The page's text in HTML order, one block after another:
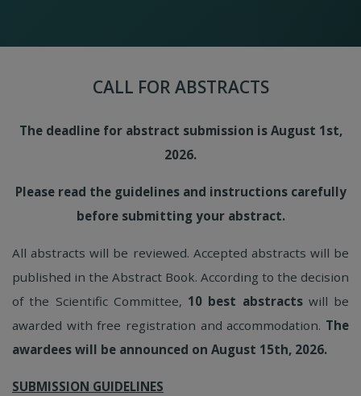
CALL FOR ABSTRACTS
The deadline for abstract submission is August 1st,
2026.
Please read the guidelines and instructions carefully
before submitting your abstract.
All abstracts will be reviewed. Accepted abstracts will be
published in the Abstract Book. According to the decision
of the Scientific Committee, 10 best abstracts will be
awarded with free registration and accommodation. The
awardees will be announced on August 15th, 2026.
SUBMISSION GUIDELINES